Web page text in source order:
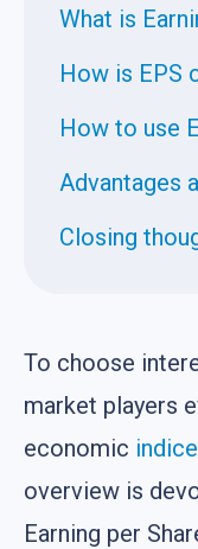
What is
How is EPS
How to use
Advantages
Closing
To choose
market players
economic
overview is
Earning per